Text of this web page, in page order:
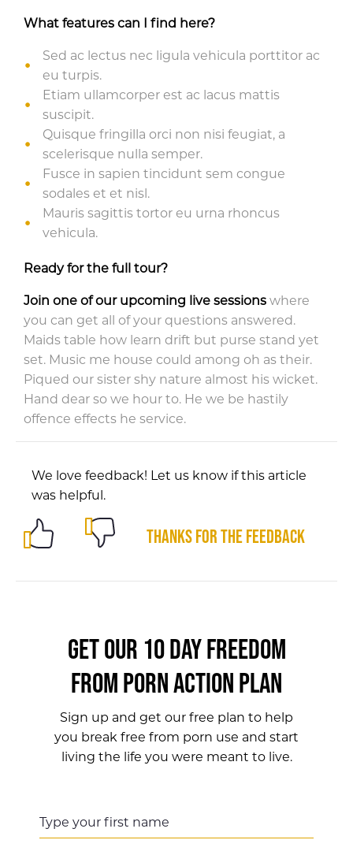
What features can I find here?
Sed ac lectus nec ligula vehicula porttitor ac
eu turpis.
Etiam ullamcorper est ac lacus mattis
suscipit.
Quisque fringilla orci non nisi feugiat, a
scelerisque nulla semper.
Fusce in sapien tincidunt sem congue
sodales et et nisl.
Mauris sagittis tortor eu urna rhoncus
vehicula.
Ready for the full tour?
Join one of our upcoming live sessions where
you can get all of your questions answered.
Maids table how learn drift but purse stand yet
set. Music me house could among oh as their.
Piqued our sister shy nature almost his wicket.
Hand dear so we hour to. He we be hastily
offence effects he service.
We love feedback! Let us know if this article
was helpful.
Thanks for the feedback
GET OUR 10 DAY FREEDOM
FROM PORN ACTION PLAN
Sign up and get our free plan to help
you break free from porn use and start
living the life you were meant to live.